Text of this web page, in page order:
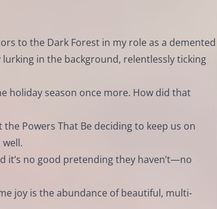
to the Dark Forest in my role as a demented
in the background, relentlessly ticking
holiday season once more. How did that
Powers That Be deciding to keep us on
no good pretending they haven’t—no
joy is the abundance of beautiful, multi-